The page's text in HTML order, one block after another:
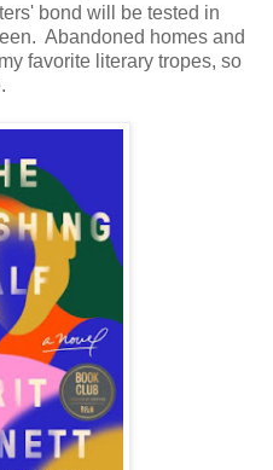
bond will be tested in
Abandoned homes and
favorite literary tropes, so